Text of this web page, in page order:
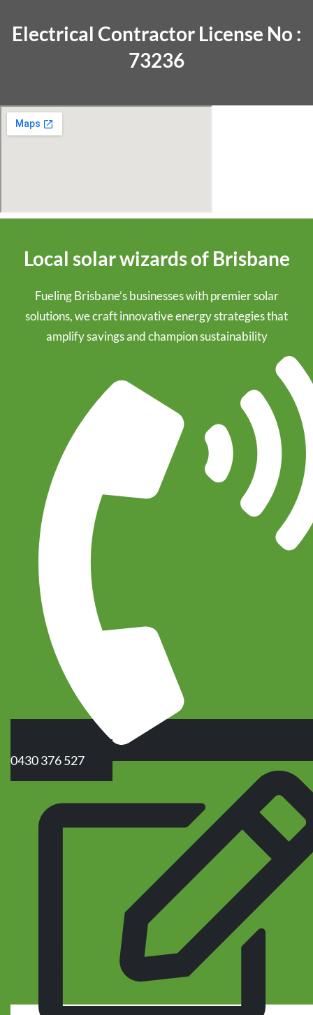
Electrical Contractor License No :
73236
Local solar wizards of Brisbane
Fueling Brisbane’s businesses with premier solar
solutions, we craft innovative energy strategies that
amplify savings and champion sustainability
0430 376 527